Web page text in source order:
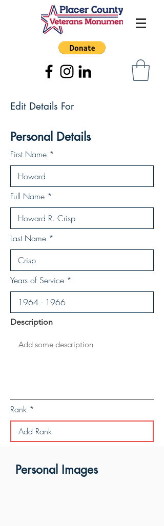
Edit Details For
Personal Details
First Name
Full Name
Last Name
Years of Service
Description
Rank
Personal Images